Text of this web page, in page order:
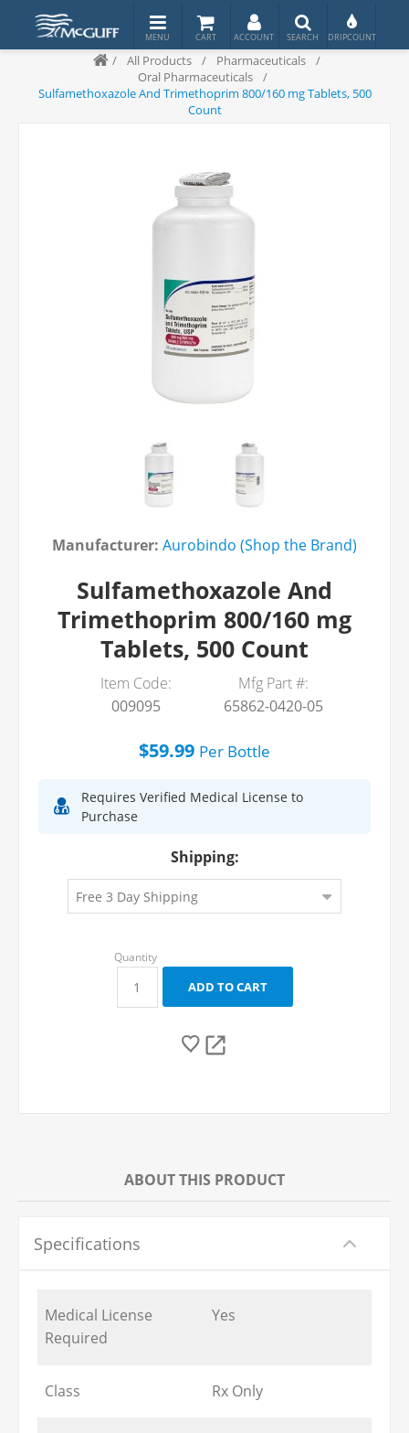
/ All Products / Pharmaceuticals
/
Oral Pharmaceuticals
/
Sulfamethoxazole And Trimethoprim 800/160 mg Tablets, 500
Count
Manufacturer: Aurobindo (Shop the Brand)
Sulfamethoxazole And
Trimethoprim 800/160 mg
Tablets, 500 Count
Item Code:
009095
Mfg Part #:
65862-0420-05
$59.99 Per Bottle
Requires Verified Medical License to
Purchase
Shipping:
ABOUT THIS PRODUCT
Specifications
Medical License
Required
Yes
Class Rx Only